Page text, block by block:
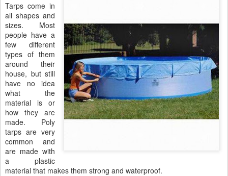
Tarps come in
all shapes and
sizes. Most
people have a
few different
types of them
around their
house, but still
have no idea
what the
material is or
how they are
made. Poly
tarps are very
common and
are made with
a plastic
material that makes them strong and waterproof.